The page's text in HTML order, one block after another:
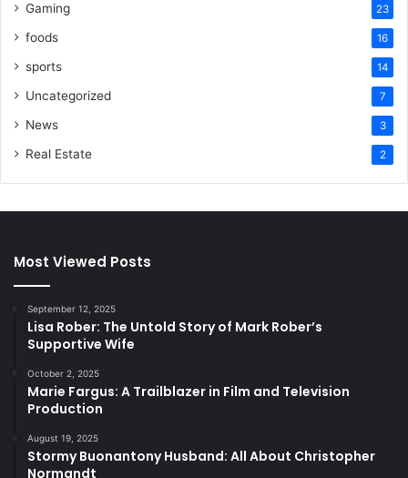
Gaming 23
foods 16
sports 14
Uncategorized 7
News 3
Real Estate 2
Most Viewed Posts
September 12, 2025
Lisa Rober: The Untold Story of Mark Rober’s
Supportive Wife
October 2, 2025
Marie Fargus: A Trailblazer in Film and Television
Production
August 19, 2025
Stormy Buonantony Husband: All About Christopher
Normandt